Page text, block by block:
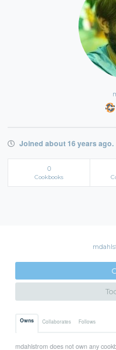
Joined about 16 years ago.
0
Cookbooks
Owns Collaborates Follows
mdahlstrom does not own any